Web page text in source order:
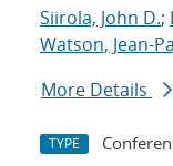
Siirola, John D.;
Watson, Jean-
More Details
TYPE